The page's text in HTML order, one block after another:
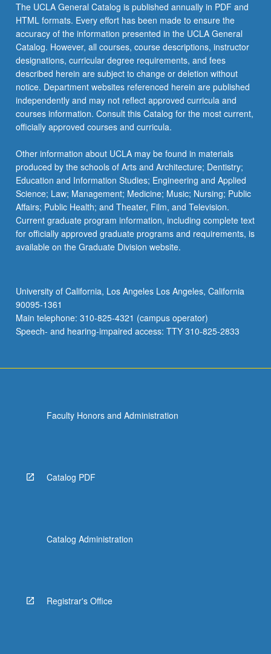
and
wave
particle
instabilities.
S/U
or…
For
more
content
click
Read
More
button
below.
The UCLA General Catalog is published annually in PDF and
HTML formats. Every effort has been made to ensure the
accuracy of the information presented in the UCLA General
Catalog. However, all courses, course descriptions, instructor
designations, curricular degree requirements, and fees
described herein are subject to change or deletion without
notice. Department websites referenced herein are published
independently and may not reflect approved curricula and
courses information. Consult this Catalog for the most current,
officially approved courses and curricula.
Other information about UCLA may be found in materials
produced by the schools of Arts and Architecture; Dentistry;
Education and Information Studies; Engineering and Applied
Science; Law; Management; Medicine; Music; Nursing; Public
Affairs; Public Health; and Theater, Film, and Television.
Current graduate program information, including complete text
for officially approved graduate programs and requirements, is
available on the Graduate Division website.
University of California, Los Angeles Los Angeles, California
90095-1361
Main telephone: 310-825-4321 (campus operator)
Speech- and hearing-impaired access: TTY 310-825-2833
Faculty Honors and Administration
Catalog PDF
Catalog Administration
Registrar's Office